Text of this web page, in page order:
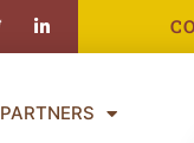
in
PARTNERS